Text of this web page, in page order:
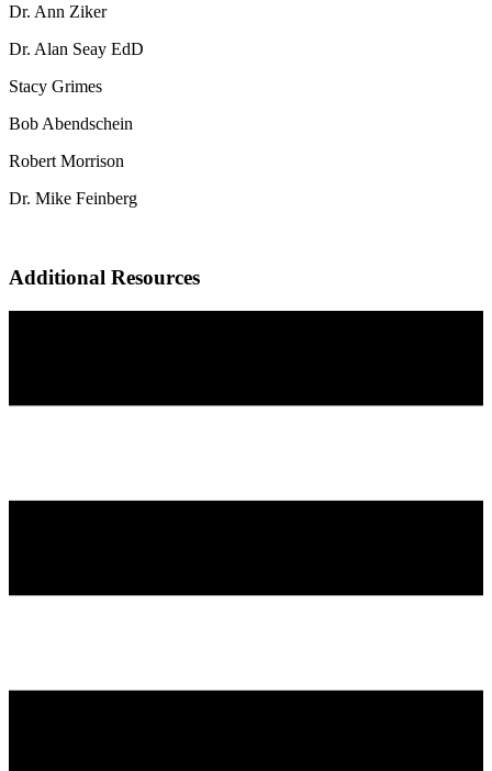
Dr. Ann Ziker
Dr. Alan Seay EdD
Stacy Grimes
Bob Abendschein
Robert Morrison
Dr. Mike Feinberg
Additional Resources